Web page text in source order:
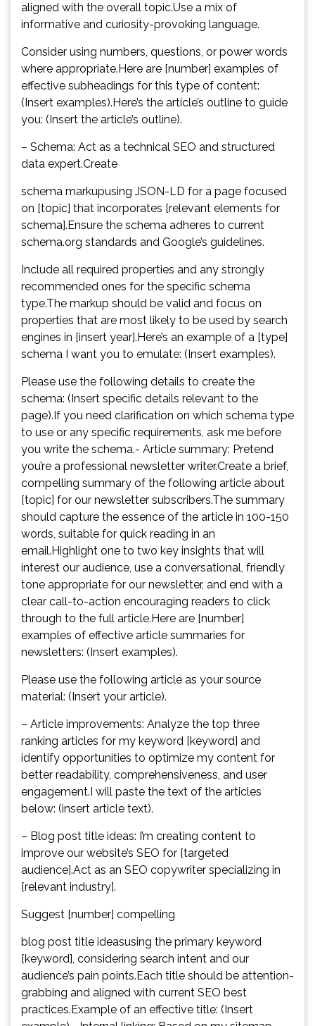
aligned with the overall topic.Use a mix of
informative and curiosity-provoking language.
Consider using numbers, questions, or power words
where appropriate.Here are [number] examples of
effective subheadings for this type of content:
(Insert examples).Here’s the article’s outline to guide
you: (Insert the article’s outline).
– Schema: Act as a technical SEO and structured
data expert.Create
schema markupusing JSON-LD for a page focused
on [topic] that incorporates [relevant elements for
schema].Ensure the schema adheres to current
schema.org standards and Google’s guidelines.
Include all required properties and any strongly
recommended ones for the specific schema
type.The markup should be valid and focus on
properties that are most likely to be used by search
engines in [insert year].Here’s an example of a [type]
schema I want you to emulate: (Insert examples).
Please use the following details to create the
schema: (Insert specific details relevant to the
page).If you need clarification on which schema type
to use or any specific requirements, ask me before
you write the schema.- Article summary: Pretend
you’re a professional newsletter writer.Create a brief,
compelling summary of the following article about
[topic] for our newsletter subscribers.The summary
should capture the essence of the article in 100-150
words, suitable for quick reading in an
email.Highlight one to two key insights that will
interest our audience, use a conversational, friendly
tone appropriate for our newsletter, and end with a
clear call-to-action encouraging readers to click
through to the full article.Here are [number]
examples of effective article summaries for
newsletters: (Insert examples).
Please use the following article as your source
material: (Insert your article).
– Article improvements: Analyze the top three
ranking articles for my keyword [keyword] and
identify opportunities to optimize my content for
better readability, comprehensiveness, and user
engagement.I will paste the text of the articles
below: (insert article text).
– Blog post title ideas: I’m creating content to
improve our website’s SEO for [targeted
audience].Act as an SEO copywriter specializing in
[relevant industry].
Suggest [number] compelling
blog post title ideasusing the primary keyword
[keyword], considering search intent and our
audience’s pain points.Each title should be attention-
grabbing and aligned with current SEO best
practices.Example of an effective title: (Insert